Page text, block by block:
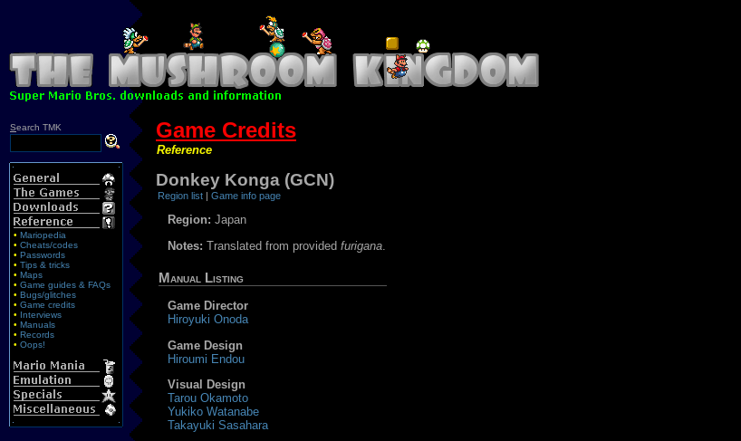
Search TMK
• Mariopedia
• Cheats/codes
• Passwords
• Tips & tricks
• Maps
• Game guides & FAQs
• Bugs/glitches
• Game credits
• Interviews
• Manuals
• Records
• Oops!
Game Credits
Reference
Donkey Konga (GCN)
Region list |Game info page
Region: Japan
Notes: Translated from providedfurigana
Manual Listing
Game Director
Hiroyuki Onoda
Game Design
Hiroumi Endou
Visual Design
Tarou Okamoto
Yukiko Watanabe
Takayuki Sasahara